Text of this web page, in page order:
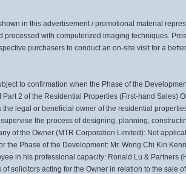
in this advertisement / promotional material
with computerized imaging techniques.
purchasers to conduct an on-site visit for a
to confirmation when the Phase of the
2 of the Residential Properties (First-hand Sales)
the legal or beneficial owner of the residential
the process of designing, planning,
of the Owner (MTR Corporation Limited): Not
the Phase of the Development: Mr. Wong Chi Kin
in his professional capacity: Ronald Lu & Partners
solicitors acting for the Owner in relation to the sale